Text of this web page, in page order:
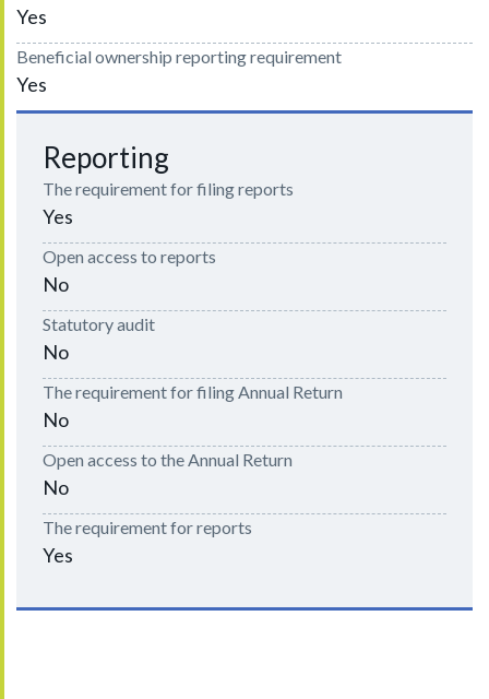
Yes
Beneficial ownership reporting requirement
Yes
Reporting
The requirement for filing reports
Yes
Open access to reports
No
Statutory audit
No
The requirement for filing Annual Return
No
Open access to the Annual Return
No
The requirement for reports
Yes